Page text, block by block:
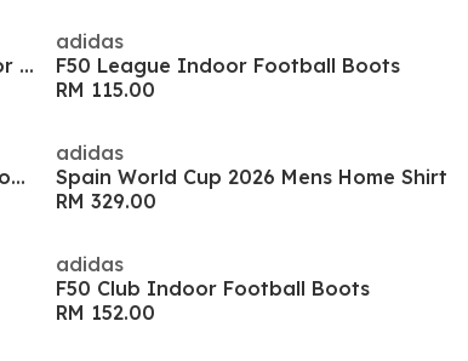
F50 Hyperfast Club Firm Ground Junior Boots
adidas
F50 League Indoor Football Boots
RM 115.00
Predator Club Sala Indoor Football Boots
adidas
Spain World Cup 2026 Mens Home Shirt
RM 329.00
adidas
F50 Club Indoor Football Boots
RM 152.00